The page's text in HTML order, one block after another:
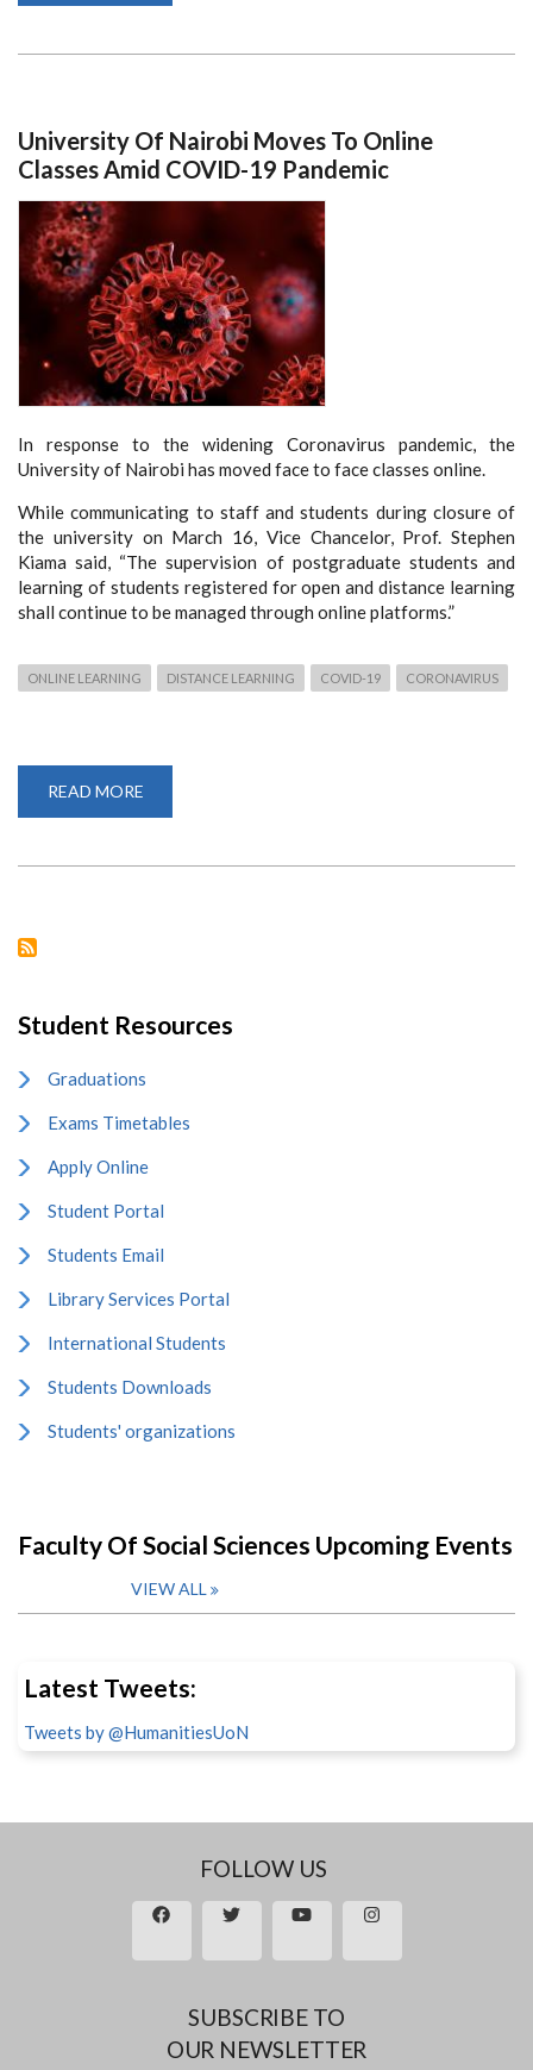
YOUTH
PANDEMIC
KEEP
HOPE
ALIVE
University Of Nairobi Moves To Online
Classes Amid COVID-19 Pandemic
In response to the widening Coronavirus pandemic, the
University of Nairobi has moved face to face classes online.
While communicating to staff and students during closure of
the university on March 16, Vice Chancelor, Prof. Stephen
Kiama said, “The supervision of postgraduate students and
learning of students registered for open and distance learning
shall continue to be managed through online platforms.”
ONLINE LEARNING DISTANCE LEARNING COVID-19 CORONAVIRUS
READ MORE
OF
Student Resources
Graduations
Exams Timetables
Apply Online
Student Portal
Students Email
Library Services Portal
International Students
Students Downloads
Students' organizations
Faculty Of Social Sciences Upcoming Events
VIEW ALL
Latest Tweets:
Tweets by @HumanitiesUoN
FOLLOW US
SUBSCRIBE TO
OUR NEWSLETTER